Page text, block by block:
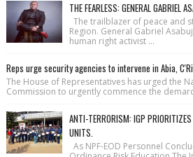
THE FEARLESS: GENERAL GABRIEL
The trailblazer of peace and
Region. General Gabriel
human right activist ...
Reps urge security agencies to intervene in Abia,
The House of Repre­sentatives has urged the
Commission to urgently commence the
ANTI-TERRORISM: IGP
UNITS.
As NPF-EOD Personnel